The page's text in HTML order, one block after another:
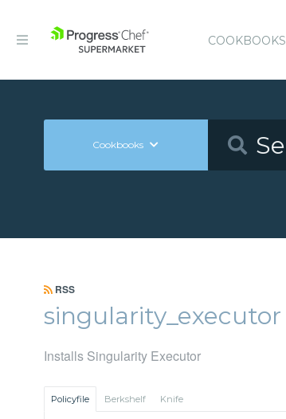
COOKBOOKS
Cookbooks
RSS
singularity_executor
Installs Singularity Executor
Policyfile Berkshelf Knife